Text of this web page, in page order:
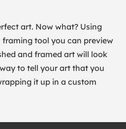
art. Now what? Using
tool you can preview
and framed art will look
to tell your art that you
it up in a custom